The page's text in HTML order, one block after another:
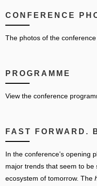
CONFERENCE
The photos of the
PROGRAMME
View the conference
FAST FORWARD.
In the conference’s opening
major trends that seem to
ecosystem of tomorrow. The